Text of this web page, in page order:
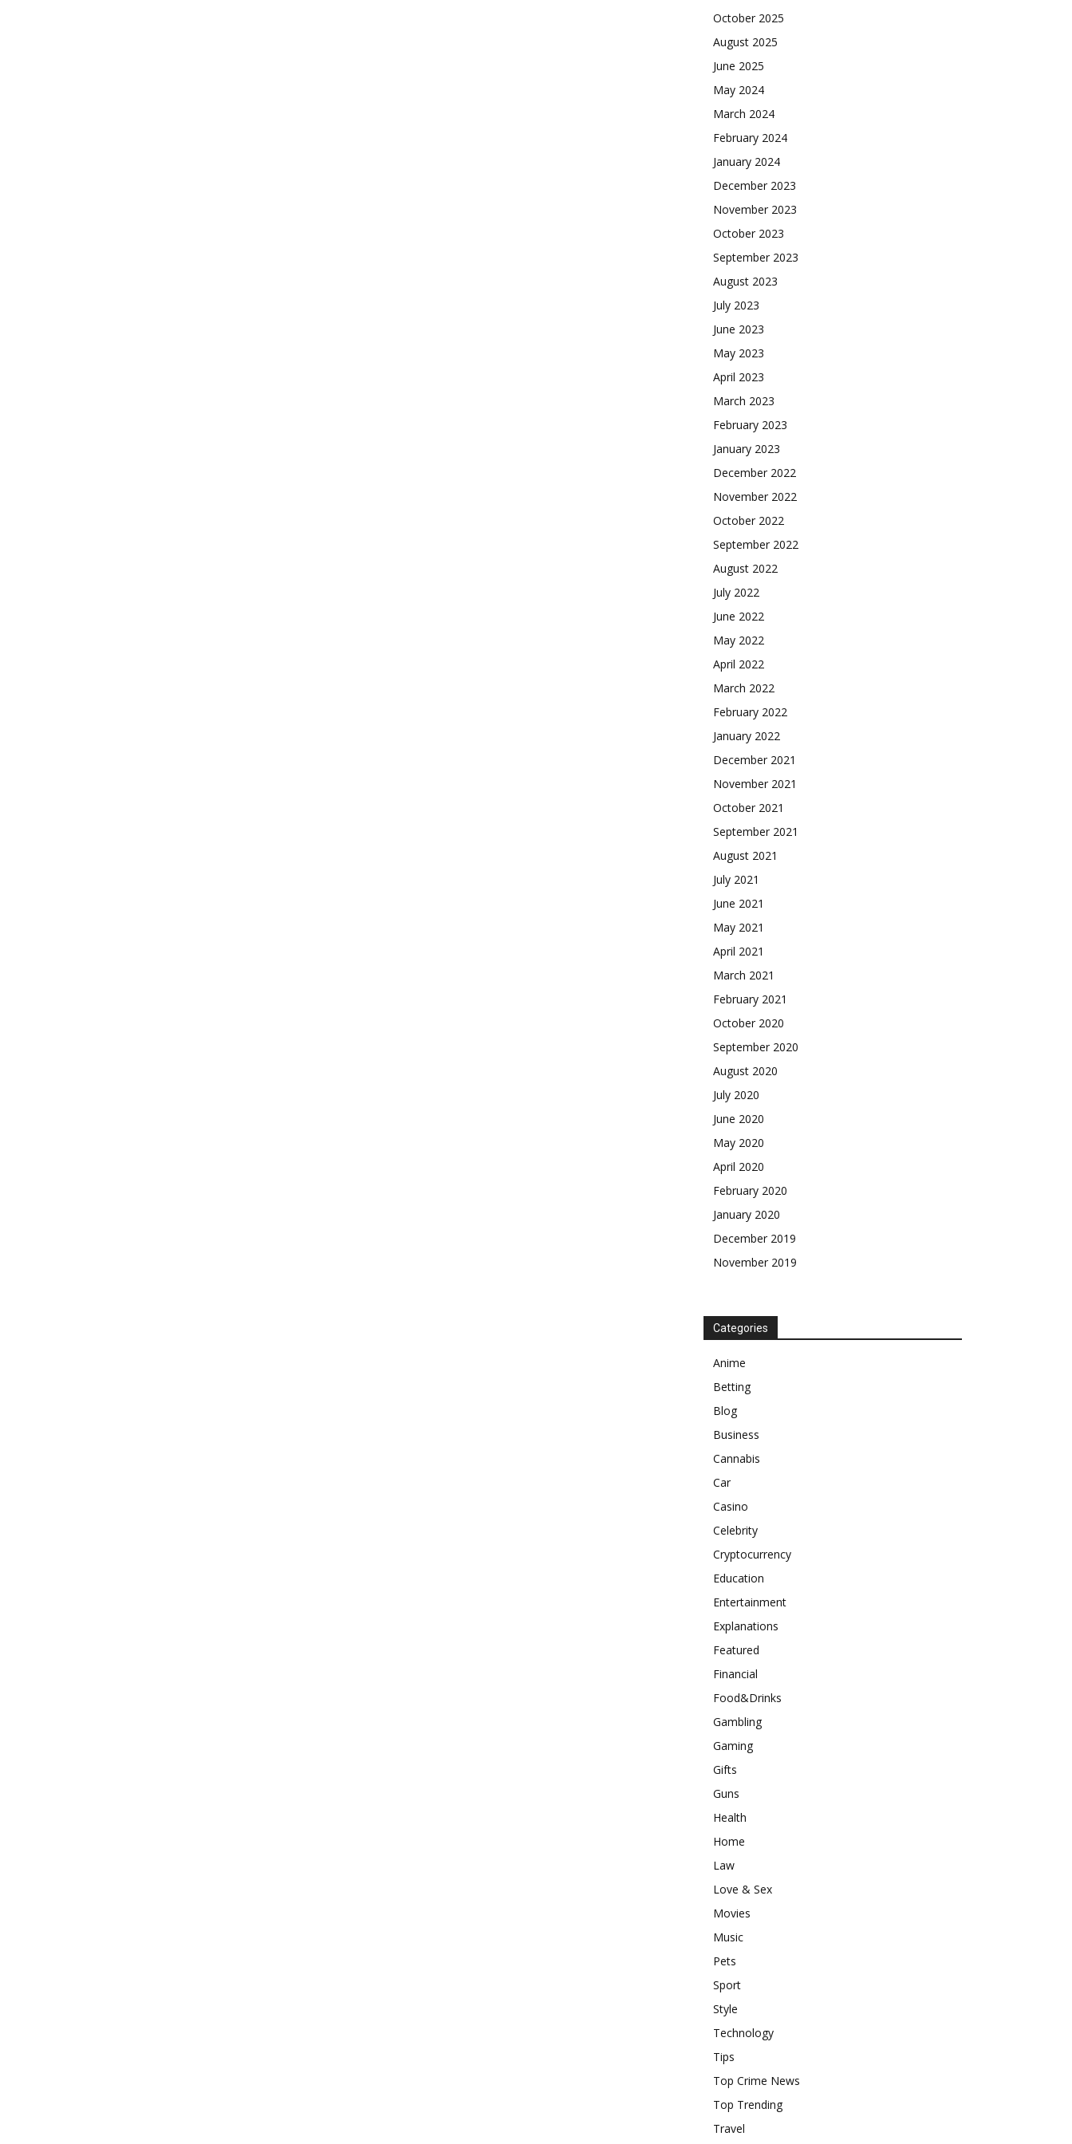
October 2025
August 2025
June 2025
May 2024
March 2024
February 2024
January 2024
December 2023
November 2023
October 2023
September 2023
August 2023
July 2023
June 2023
May 2023
April 2023
March 2023
February 2023
January 2023
December 2022
November 2022
October 2022
September 2022
August 2022
July 2022
June 2022
May 2022
April 2022
March 2022
February 2022
January 2022
December 2021
November 2021
October 2021
September 2021
August 2021
July 2021
June 2021
May 2021
April 2021
March 2021
February 2021
October 2020
September 2020
August 2020
July 2020
June 2020
May 2020
April 2020
February 2020
January 2020
December 2019
November 2019
Categories
Anime
Betting
Blog
Business
Cannabis
Car
Casino
Celebrity
Cryptocurrency
Education
Entertainment
Explanations
Featured
Financial
Food&Drinks
Gambling
Gaming
Gifts
Guns
Health
Home
Law
Love & Sex
Movies
Music
Pets
Sport
Style
Technology
Tips
Top Crime News
Top Trending
Travel